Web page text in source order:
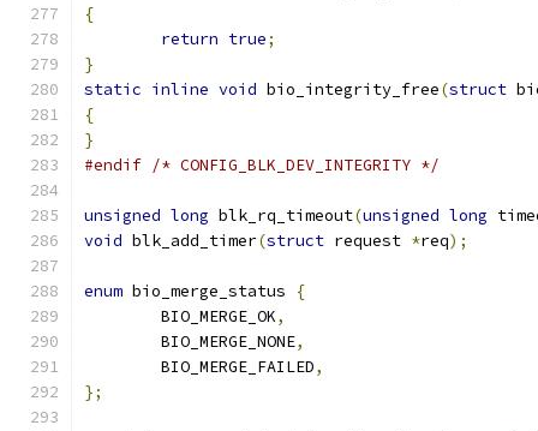
{
return true;
}
static inline void bio_integrity_free(struct
{
}
#endif /* CONFIG_BLK_DEV_INTEGRITY */
unsigned long blk_rq_timeout(unsigned long
void blk_add_timer(struct request *req);
enum bio_merge_status
{
	BIO_MERGE_OK
,
	BIO_MERGE_NONE
,
	BIO_MERGE_FAILED
,
};